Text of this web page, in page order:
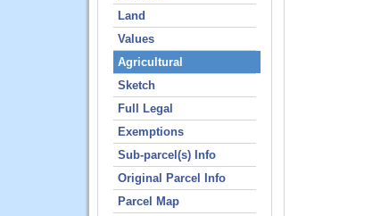
Land
Values
Agricultural
Sketch
Full Legal
Exemptions
Sub-parcel(s) Info
Original Parcel Info
Parcel Map